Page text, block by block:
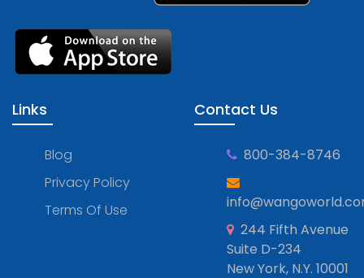
Links
Blog
Privacy Policy
Terms Of Use
Contact Us
800-384-8746
244 Fifth Avenue
Suite D-234
New York, N.Y. 10001